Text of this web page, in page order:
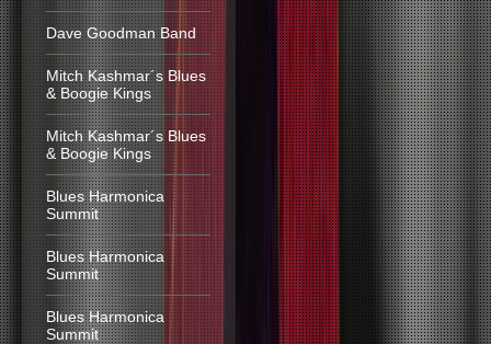
Dave Goodman Band
Mitch Kashmar´s Blues
& Boogie Kings
Mitch Kashmar´s Blues
& Boogie Kings
Blues Harmonica
Summit
Blues Harmonica
Summit
Blues Harmonica
Summit